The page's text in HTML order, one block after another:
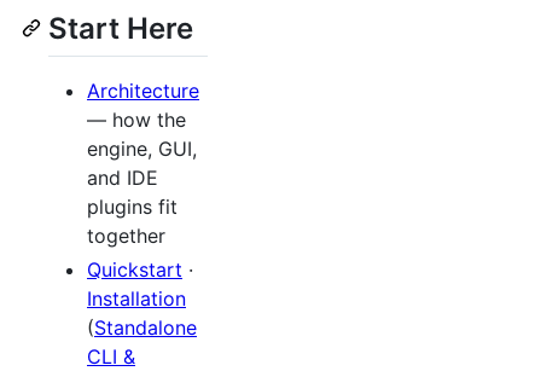
Start Here
Architecture
— how the
engine, GUI,
and IDE
plugins fit
together
Quickstart ·
Installation
(Standalone
CLI &